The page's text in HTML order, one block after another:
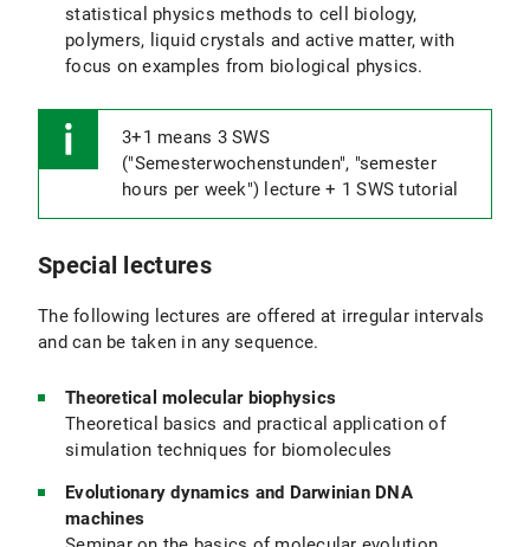
statistical physics methods to cell biology,
polymers, liquid crystals and active matter, with
focus on examples from biological physics.
3+1 means 3 SWS
("Semesterwochenstunden", "semester
hours per week") lecture + 1 SWS tutorial
Special lectures
The following lectures are offered at irregular intervals
and can be taken in any sequence.
Theoretical molecular biophysics
Theoretical basics and practical application of
simulation techniques for biomolecules
Evolutionary dynamics and Darwinian DNA
machines